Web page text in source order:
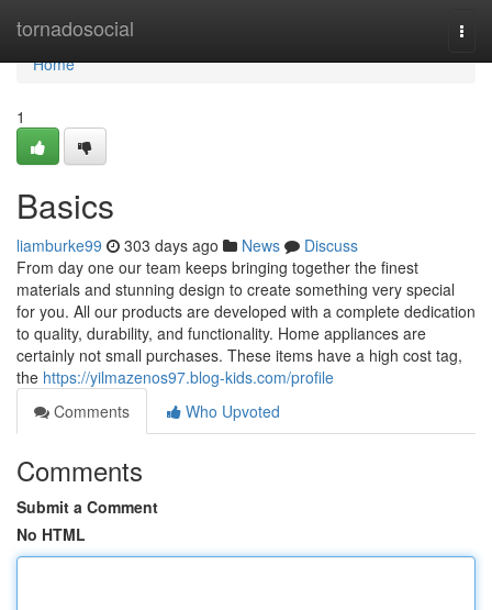
tornadosocial
Home
Home
1
Basics
liamburke99 303 days ago News
Discuss
From day one our team keeps bringing together the finest
materials and stunning design to create something very special
for you. All our products are developed with a complete dedication
to quality, durability, and functionality. Home appliances are
certainly not small purchases. These items have a high cost tag,
the https://yilmazenos97.blog-kids.com/profile
Comments
Who Upvoted
Comments
Submit a Comment
No HTML